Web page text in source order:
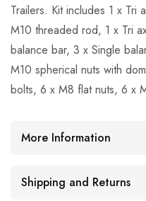
Trailers. Kit includes 1 x Tri
M10 threaded rod, 1 x Tri
balance bar, 3 x Single
M10 spherical nuts with
bolts, 6 x M8 flat nuts, 6 x
More Information
Shipping and Returns